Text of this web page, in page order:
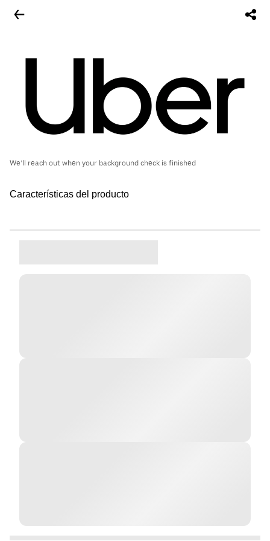
We’ll reach out when your background check is finished
Características del producto